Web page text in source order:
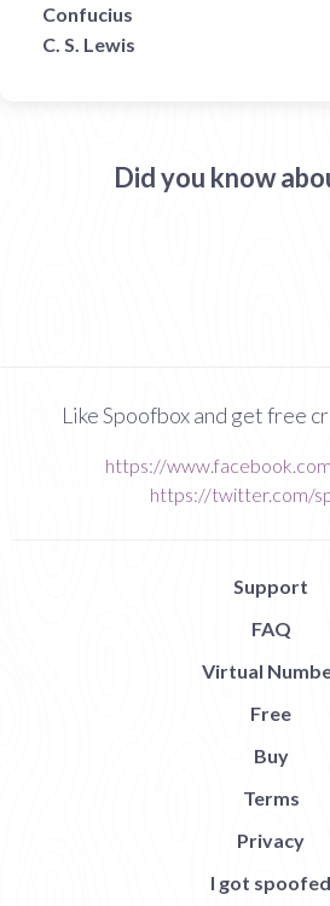
Confucius
C. S. Lewis
Did you know
Like Spoofbox and get free
https://
https://twitter.com/
Support
FAQ
Virtual
Free
Buy
Terms
Privacy
I got spoofed